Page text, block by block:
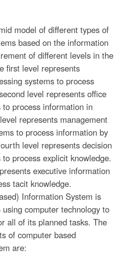
model of different types of
based on the information
of different levels in the
first level represents
systems to process
level represents office
process information in
represents management
to process information by
level represents decision
process explicit knowledge.
executive information
tacit knowledge.
Information System is
computer technology to
all of its planned tasks. The
of computer based
are: